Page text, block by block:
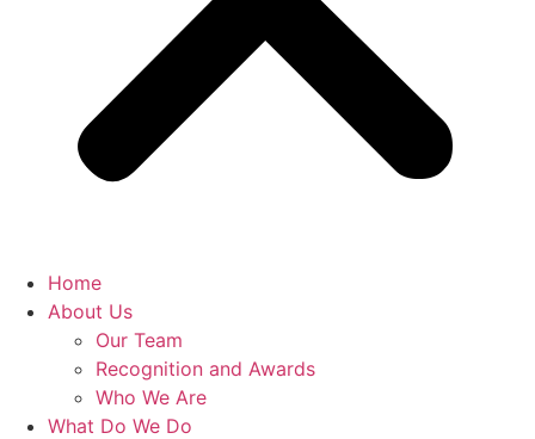
Home
About Us
Our Team
Recognition and Awards
Who We Are
What Do We Do